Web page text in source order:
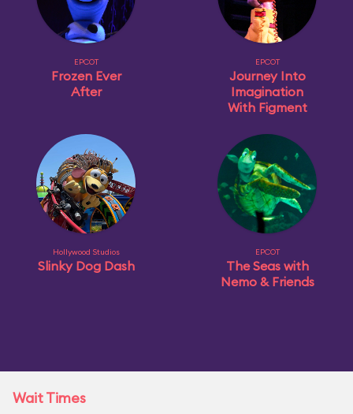
EPCOT
Frozen Ever
After
EPCOT
Journey Into
Imagination
With Figment
Hollywood Studios
Slinky Dog Dash
EPCOT
The Seas with
Nemo & Friends
Wait Times